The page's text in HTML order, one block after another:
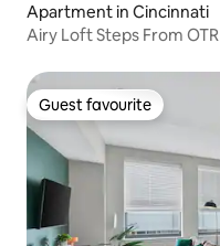
Apartment in Cincinnati
Airy Loft Steps From OTR
Guest favourite
Guest favourite